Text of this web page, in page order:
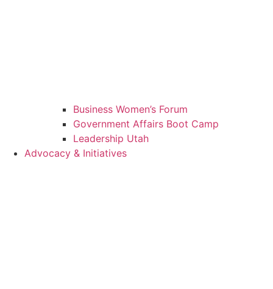
Business Women’s Forum
Government Affairs Boot Camp
Leadership Utah
Advocacy & Initiatives